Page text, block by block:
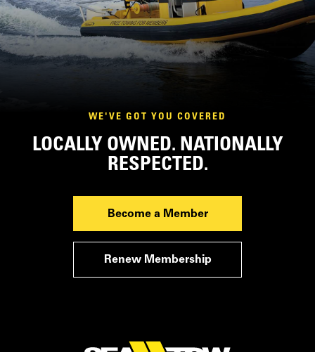
WE'VE GOT YOU COVERED
LOCALLY OWNED. NATIONALLY
RESPECTED.
Become a Member
Renew Membership